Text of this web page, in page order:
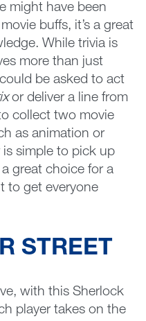
might have been
buffs, it’s a great
While trivia is
more than just
be asked to act
or deliver a line from
collect two movie
as animation or
simple to pick up
great choice for a
to get everyone
STREET
with this Sherlock
player takes on the